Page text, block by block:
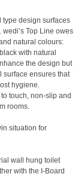
type design surfaces
Top Line owes
natural colours:
with natural
the design but
surface ensures that
hygiene.
touch, non-slip and
rooms.
situation for
wall hung toilet
with the I-Board